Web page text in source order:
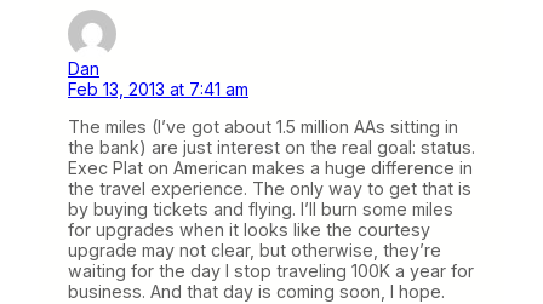
Dan
Feb 13, 2013 at 7:41 am
The miles (I’ve got about 1.5 million AAs sitting in
the bank) are just interest on the real goal: status.
Exec Plat on American makes a huge difference in
the travel experience. The only way to get that is
by buying tickets and flying. I’ll burn some miles
for upgrades when it looks like the courtesy
upgrade may not clear, but otherwise, they’re
waiting for the day I stop traveling 100K a year for
business. And that day is coming soon, I hope.